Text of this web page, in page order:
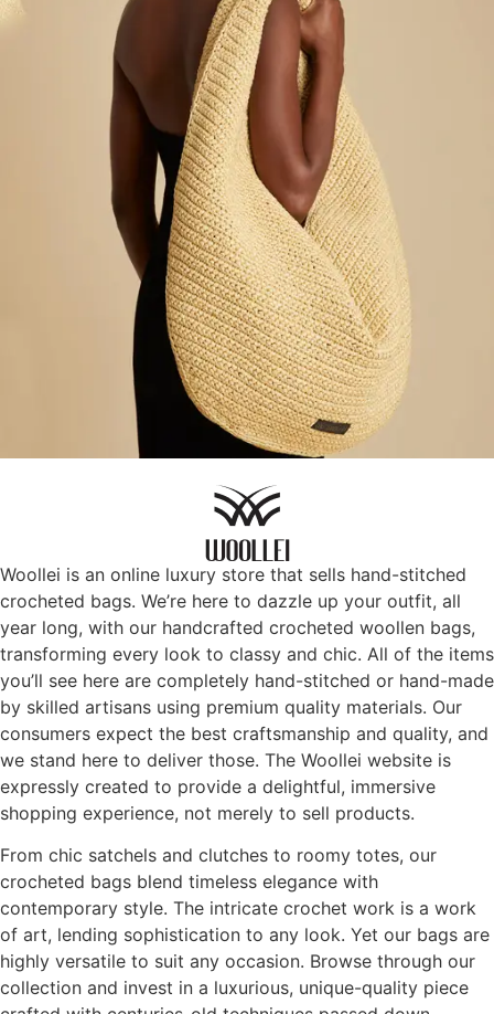
Woollei is an online luxury store that sells hand-stitched
crocheted bags. We’re here to dazzle up your outfit, all
year long, with our handcrafted crocheted woollen bags,
transforming every look to classy and chic. All of the items
you’ll see here are completely hand-stitched or hand-made
by skilled artisans using premium quality materials. Our
consumers expect the best craftsmanship and quality, and
we stand here to deliver those. The Woollei website is
expressly created to provide a delightful, immersive
shopping experience, not merely to sell products.
From chic satchels and clutches to roomy totes, our
crocheted bags blend timeless elegance with
contemporary style. The intricate crochet work is a work
of art, lending sophistication to any look. Yet our bags are
highly versatile to suit any occasion. Browse through our
collection and invest in a luxurious, unique-quality piece